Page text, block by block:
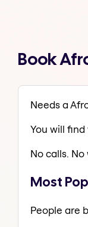
Book
Needs a
You will
No calls.
Most
People are